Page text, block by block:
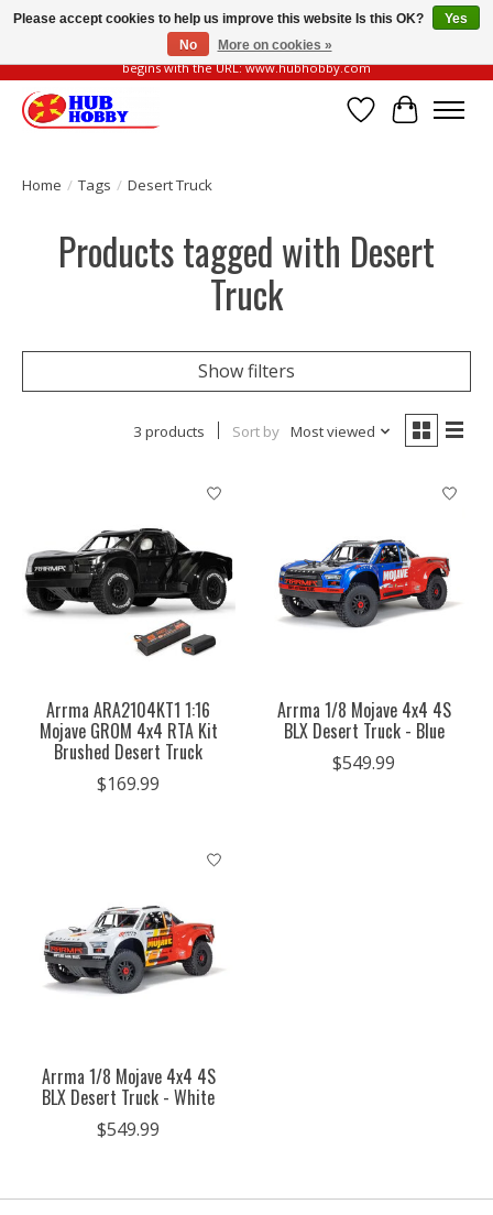
Please be vigilant of fake or fraudulent websites. Our official website always
begins with the URL: www.hubhobby.com
Wish List
Cart
Home / Tags / Desert Truck
Products tagged with Desert
Truck
Show filters
3 products Sort by Most viewed
Arrma ARA2104KT1 1:16
Mojave GROM 4x4 RTA Kit
Brushed Desert Truck
$169.99
Arrma 1/8 Mojave 4x4 4S
BLX Desert Truck - Blue
$549.99
Arrma 1/8 Mojave 4x4 4S
BLX Desert Truck - White
$549.99
Please accept cookies to help us improve this website Is this OK?
Yes
No
More on cookies »